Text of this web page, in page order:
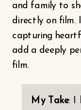
and family to
directly on film.
capturing
add a deeply
film.
My Take: I